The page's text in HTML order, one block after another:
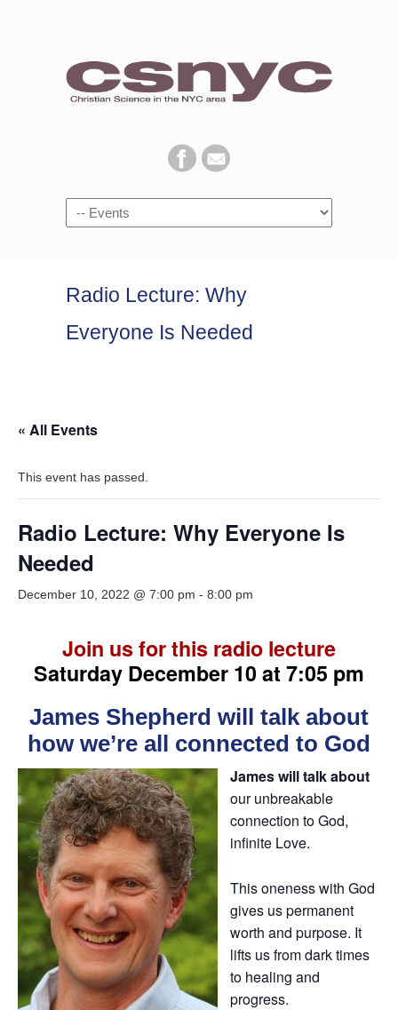
Navigation
Radio Lecture: Why
Everyone Is Needed
« All Events
This event has passed.
Radio Lecture: Why Everyone Is
Needed
December 10, 2022 @ 7:00 pm - 8:00 pm
Join us for this radio lecture
Saturday December 10 at 7:05 pm
James Shepherd will talk about
how we’re all connected to God
James will talk about
our unbreakable
connection to God,
infinite Love.
This oneness with God
gives us permanent
worth and purpose. It
lifts us from dark times
to healing and
progress.